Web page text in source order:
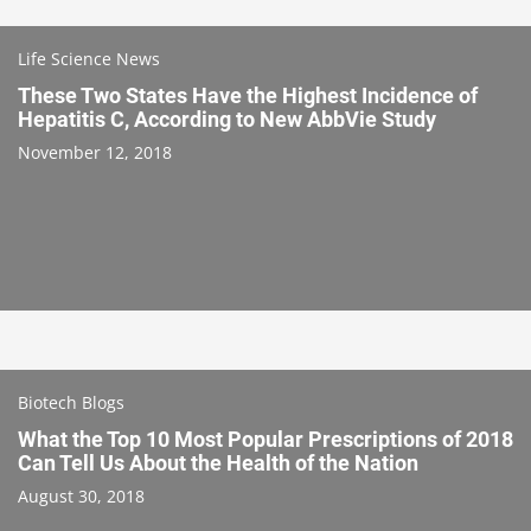
Life Science News
These Two States Have the Highest Incidence of
Hepatitis C, According to New AbbVie Study
November 12, 2018
Biotech Blogs
What the Top 10 Most Popular Prescriptions of 2018
Can Tell Us About the Health of the Nation
August 30, 2018